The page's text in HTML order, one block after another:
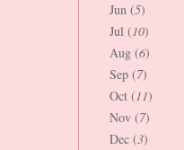
Jun (5)
Jul (10)
Aug (6)
Sep (7)
Oct (11)
Nov (7)
Dec (3)